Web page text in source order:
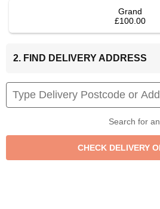
Grand
£100.00
2. FIND DELIVERY ADDRESS
Search for